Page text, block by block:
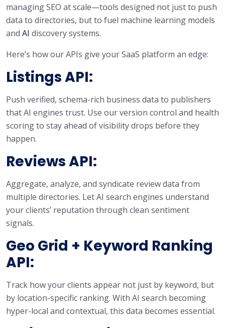
managing SEO at scale—tools designed not just to push
data to directories, but to fuel machine learning models
and AI discovery systems.
Here’s how our APIs give your SaaS platform an edge:
Listings API:
Push verified, schema-rich business data to publishers
that AI engines trust. Use our version control and health
scoring to stay ahead of visibility drops before they
happen.
Reviews API:
Aggregate, analyze, and syndicate review data from
multiple directories. Let AI search engines understand
your clients’ reputation through clean sentiment
signals.
Geo Grid + Keyword Ranking
API:
Track how your clients appear not just by keyword, but
by location-specific ranking. With AI search becoming
hyper-local and contextual, this data becomes essential.